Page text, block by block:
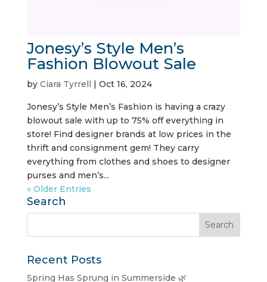
Jonesy’s Style Men’s
Fashion Blowout Sale
by Ciara Tyrrell | Oct 16, 2024
Jonesy’s Style Men’s Fashion is having a crazy
blowout sale with up to 75% off everything in
store! Find designer brands at low prices in the
thrift and consignment gem! They carry
everything from clothes and shoes to designer
purses and men’s...
« Older Entries
Search
Recent Posts
Spring Has Sprung in Summerside 🌿